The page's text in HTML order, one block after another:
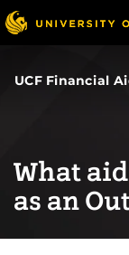
Skip
to
UCF Financial
What
as an